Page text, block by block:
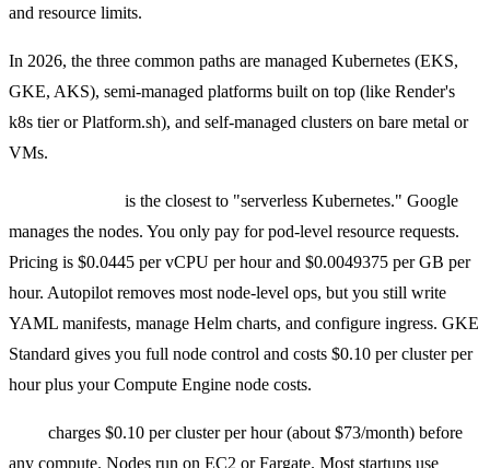
and resource limits.
In 2026, the three common paths are managed Kubernetes (EKS,
GKE, AKS), semi-managed platforms built on top (like Render's
k8s tier or Platform.sh), and self-managed clusters on bare metal or
VMs.
is the closest to "serverless Kubernetes." Google
manages the nodes. You only pay for pod-level resource requests.
Pricing is $0.0445 per vCPU per hour and $0.0049375 per GB per
hour. Autopilot removes most node-level ops, but you still write
YAML manifests, manage Helm charts, and configure ingress. GKE
Standard gives you full node control and costs $0.10 per cluster per
hour plus your Compute Engine node costs.
charges $0.10 per cluster per hour (about $73/month) before
any compute. Nodes run on EC2 or Fargate. Most startups use